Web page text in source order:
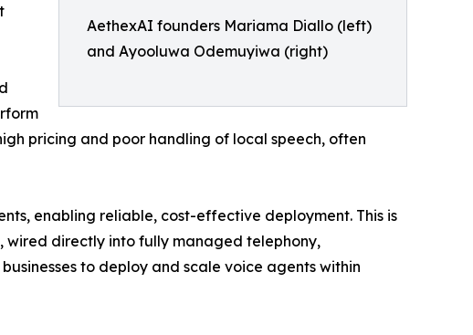
AethexAI founders Mariama Diallo (left)
and Ayooluwa Odemuyiwa (right)
pricing and poor handling of local speech, often
enabling reliable, cost-effective deployment. This is
directly into fully managed telephony,
to deploy and scale voice agents within